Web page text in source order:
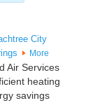
City
More
Air Services
heating
savings